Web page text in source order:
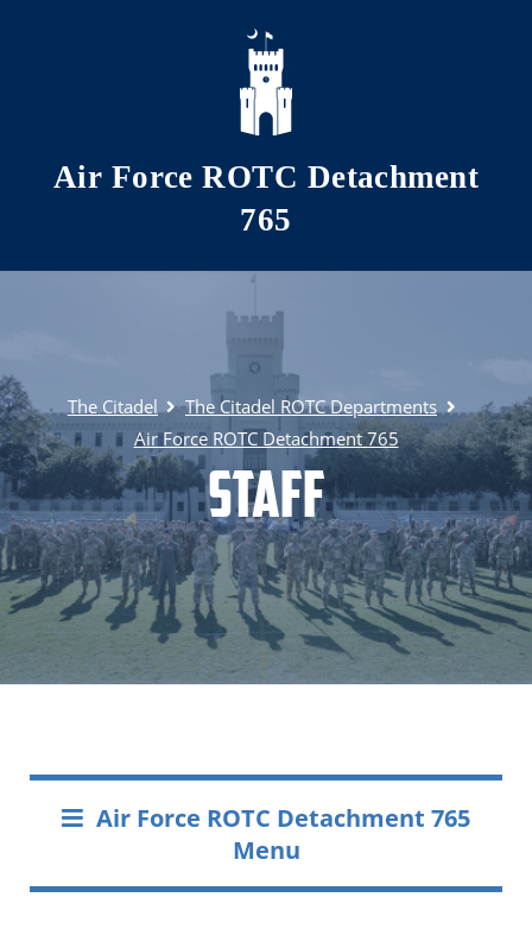
Skip to main content
Air Force ROTC Detachment
765
The Citadel
The Citadel ROTC Departments
Air Force ROTC Detachment 765
Staff
Air Force ROTC Detachment 765
Menu